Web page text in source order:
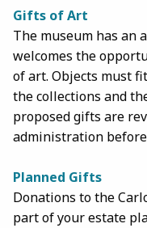
Gifts of Art
The museum has an
welcomes the
of art. Objects must
the collections and
proposed gifts are
administration before
Planned Gifts
Donations to the
part of your estate